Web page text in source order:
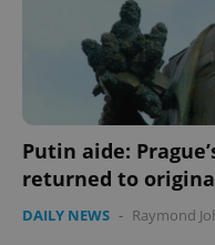
Putin aide:
returned to
DAILY NEWS - Raymond